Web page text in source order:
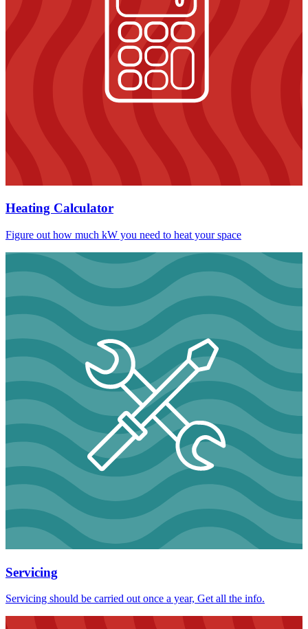
Heating Calculator
Figure out how much kW you need to heat your space
Servicing
Servicing should be carried out once a year, Get all the info.